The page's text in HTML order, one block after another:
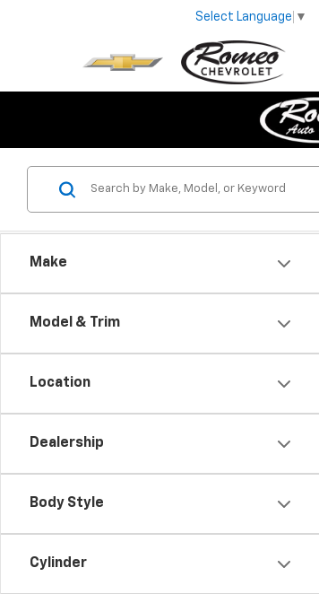
Select Language ▼
Make
Model & Trim
Location
Dealership
Body Style
Cylinder